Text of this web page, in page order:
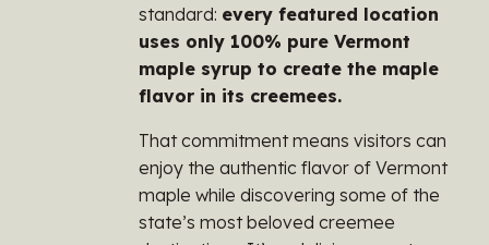
standard: every featured location
uses only 100% pure Vermont
maple syrup to create the maple
flavor in its creemees.
That commitment means visitors can
enjoy the authentic flavor of Vermont
maple while discovering some of the
state’s most beloved creemee